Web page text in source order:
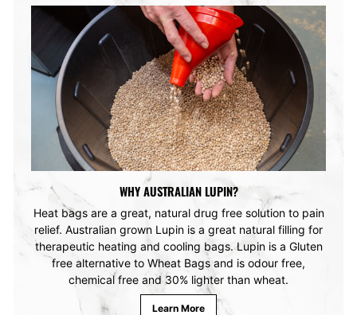
WHY AUSTRALIAN LUPIN?
Heat bags are a great, natural drug free solution to pain
relief. Australian grown Lupin is a great natural filling for
therapeutic heating and cooling bags. Lupin is a Gluten
free alternative to Wheat Bags and is odour free,
chemical free and 30% lighter than wheat.
Learn More